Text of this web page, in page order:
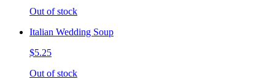
Out of stock
Italian Wedding Soup
$5.25
Out of stock